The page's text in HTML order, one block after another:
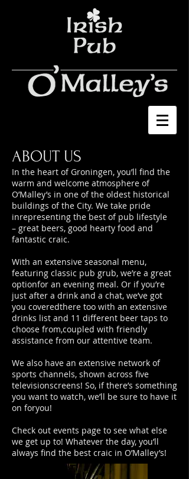
ABOUT US
In the heart of Groningen, you’ll find the
warm and welcome atmosphere of
O’Malley’s in one of the oldest historical
buildings of the City. We take pride
inrepresenting the best of pub lifestyle
– great beers, good hearty food and
fantastic craic.
With an extensive seasonal menu,
featuring classic pub grub, we’re a great
optionfor an evening meal. Or if you’re
just after a drink and a chat, we’ve got
you coveredthere too with an extensive
drinks list and 11 different beer taps to
choose from,coupled with friendly
assistance from our attentive team.
We also have an extensive network of
sports channels, shown across five
televisionscreens! So, if there’s something
you want to watch, we’ll be sure to have it
on foryou!
Check out events page to see what else
we get up to! Whatever the day, you’ll
always find the best craic in O’Malley’s!